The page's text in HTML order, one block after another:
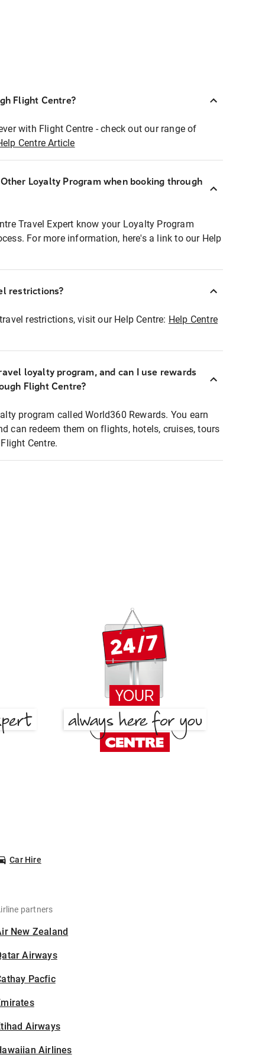
Flight Centre?
with Flight Centre - check out our range of
Centre Article
Loyalty Program when booking through
Travel Expert know your Loyalty Program
For more information, here's a link to our Help
restrictions?
restrictions, visit our Help Centre: Help Centre
loyalty program, and can I use rewards
Flight Centre?
program called World360 Rewards. You earn
can redeem them on flights, hotels, cruises, tours
Centre.
Car Hire
partners
New Zealand
Airways
Pacfic
Airways
Airlines